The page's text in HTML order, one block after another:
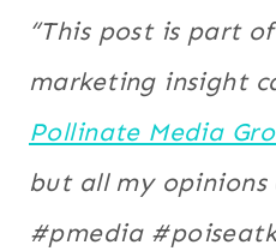
“This post is part
marketing insight
Pollinate Media
but all my opinions
#pmedia